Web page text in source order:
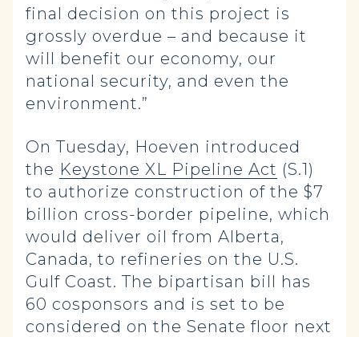
final decision on this project is
grossly overdue – and because it
will benefit our economy, our
national security, and even the
environment.”
On Tuesday, Hoeven introduced
the Keystone XL Pipeline Act (S.1)
to authorize construction of the $7
billion cross-border pipeline, which
would deliver oil from Alberta,
Canada, to refineries on the U.S.
Gulf Coast. The bipartisan bill has
60 cosponsors and is set to be
considered on the Senate floor next